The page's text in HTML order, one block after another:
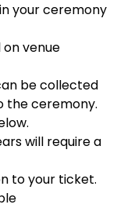
your ceremony
venue
be collected
the ceremony.
will require a
to your ticket.